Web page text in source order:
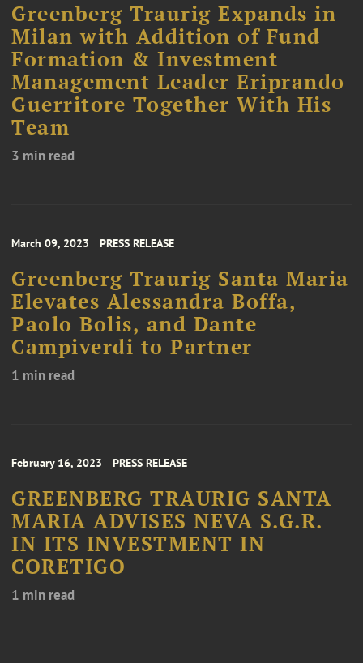
Greenberg Traurig Expands in
Milan with Addition of Fund
Formation & Investment
Management Leader Eriprando
Guerritore Together With His
Team
3 min read
March 09, 2023 PRESS RELEASE
Greenberg Traurig Santa Maria
Elevates Alessandra Boffa,
Paolo Bolis, and Dante
Campiverdi to Partner
1 min read
February 16, 2023 PRESS RELEASE
GREENBERG TRAURIG SANTA
MARIA ADVISES NEVA S.G.R.
IN ITS INVESTMENT IN
CORETIGO
1 min read